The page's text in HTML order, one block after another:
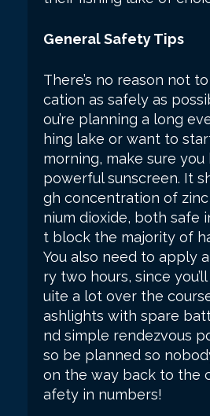
General Safety Tips
There’s no reason not
cation as safely as
ou’re planning a long
hing lake or want to
morning, make sure
powerful sunscreen. It
gh concentration of
nium dioxide, both safe
t block the majority of
You also need to apply
ry two hours, since
uite a lot over the
ashlights with spare
nd simple rendezvous
so be planned so
on the way back to the
afety in numbers!